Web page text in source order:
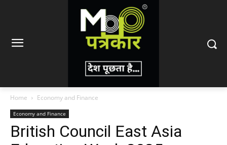
Home Economy and Finance
Economy and Finance
British Council East Asia